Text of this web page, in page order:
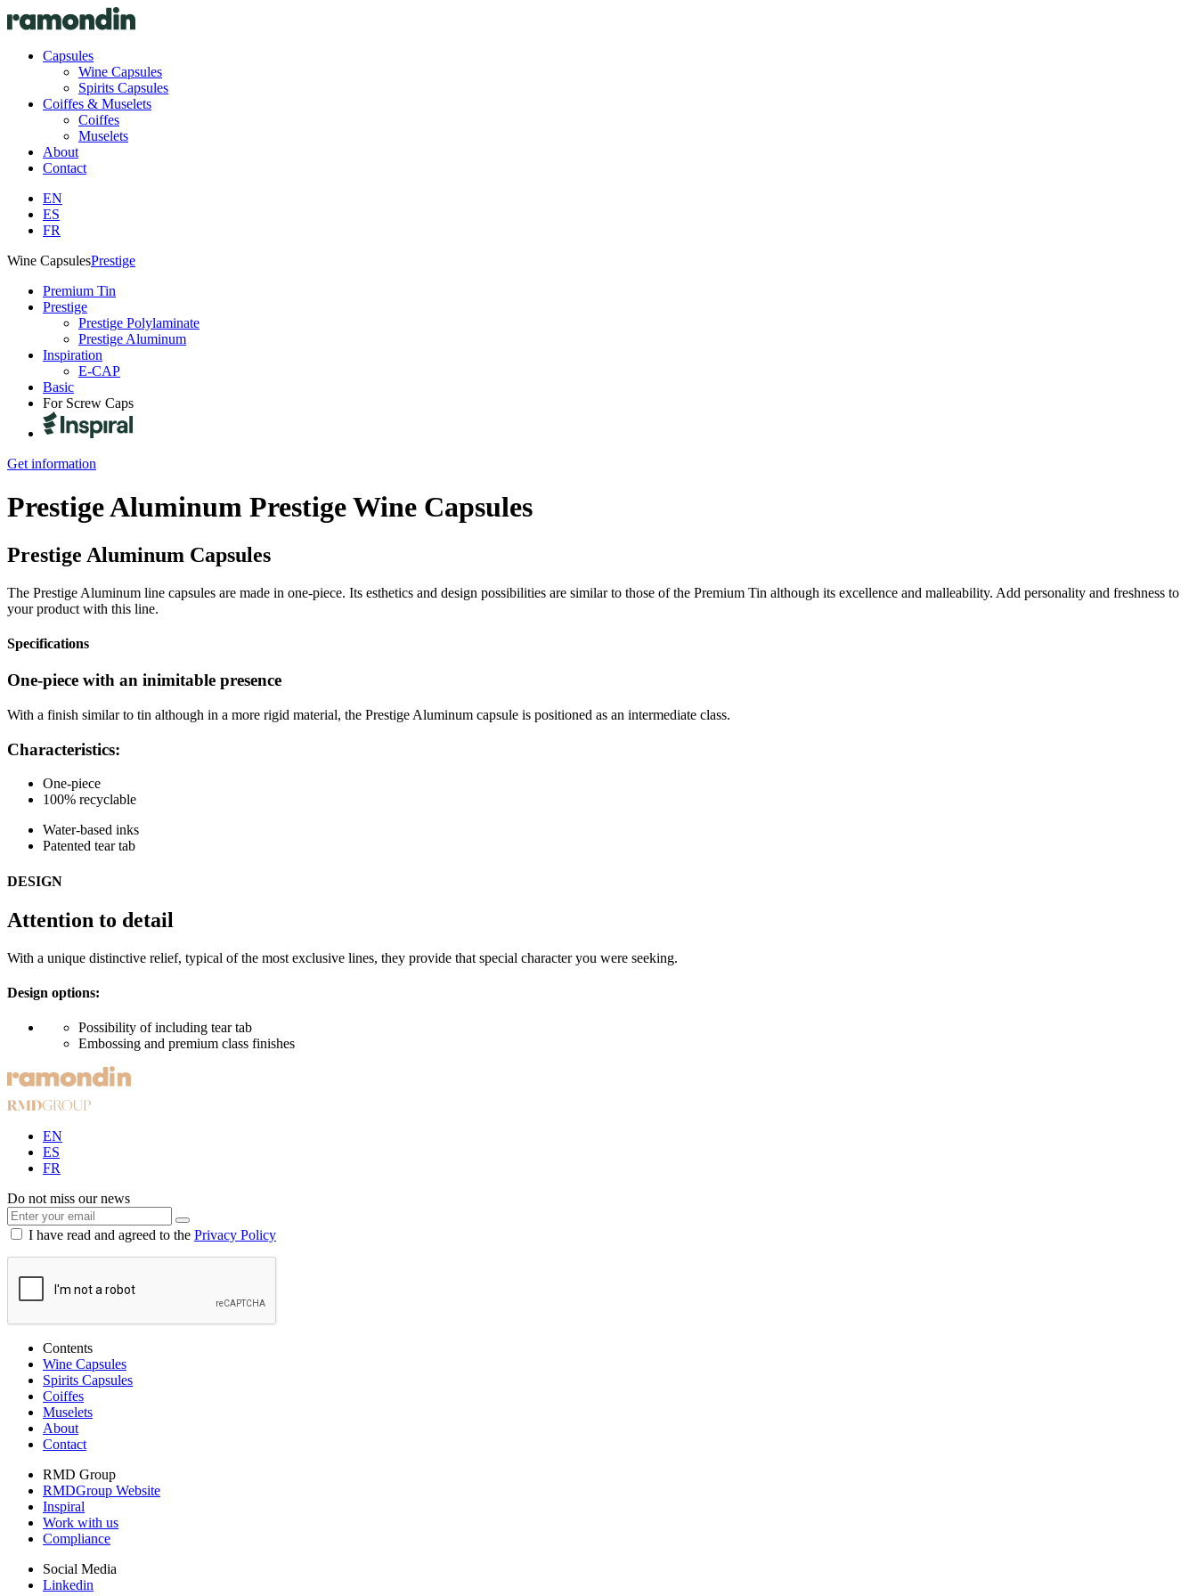
Capsules
Wine Capsules
Spirits Capsules
Coiffes & Muselets
Coiffes
Muselets
About
Contact
EN
ES
FR
Wine CapsulesPrestige
Premium Tin
Prestige
Prestige Polylaminate
Prestige Aluminum
Inspiration
E-CAP
Basic
For Screw Caps
Get information
Prestige Aluminum Prestige Wine Capsules
Prestige Aluminum Capsules
The Prestige Aluminum line capsules are made in one-piece. Its esthetics and design possibilities are similar to those of the Premium Tin although its excellence and malleability. Add personality and freshness to
your product with this line.
Specifications
One-piece with an inimitable presence
With a finish similar to tin although in a more rigid material, the Prestige Aluminum capsule is positioned as an intermediate class.
Characteristics:
One-piece
100% recyclable
Water-based inks
Patented tear tab
DESIGN
Attention to detail
With a unique distinctive relief, typical of the most exclusive lines, they provide that special character you were seeking.
Design options:
Possibility of including tear tab
Embossing and premium class finishes
EN
ES
FR
Do not miss our news
I have read and agreed to the Privacy Policy
Contents
Wine Capsules
Spirits Capsules
Coiffes
Muselets
About
Contact
RMD Group
RMDGroup Website
Inspiral
Work with us
Compliance
Social Media
Linkedin